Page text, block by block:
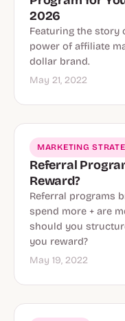
2026
Featuring the story
power of affiliate
dollar brand.
May 21, 2022
MARKETING
Referral
Reward?
Referral programs
spend more + are
should you
you reward?
May 19, 2022